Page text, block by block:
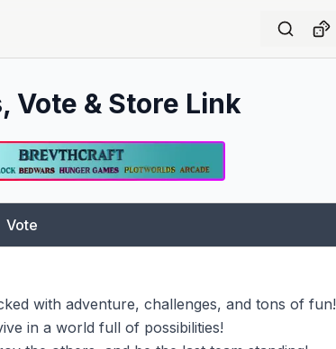
& Store Link
Vote
with adventure, challenges, and tons of fun!
in a world full of possibilities!